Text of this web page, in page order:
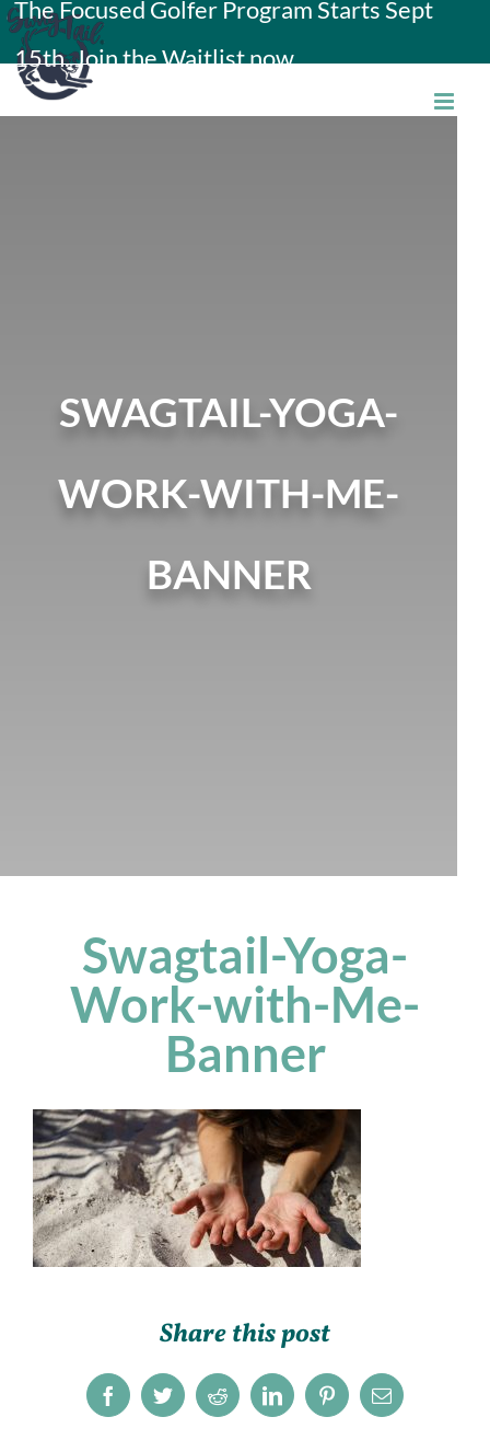
Skip
to
content
The Focused Golfer Program Starts Sept
15th. Join the Waitlist now.
SWAGTAIL-YOGA-
WORK-WITH-ME-
BANNER
Swagtail-Yoga-
Work-with-Me-
Banner
Share this post
FacebookTwitterRedditLinkedInPinterestEmail